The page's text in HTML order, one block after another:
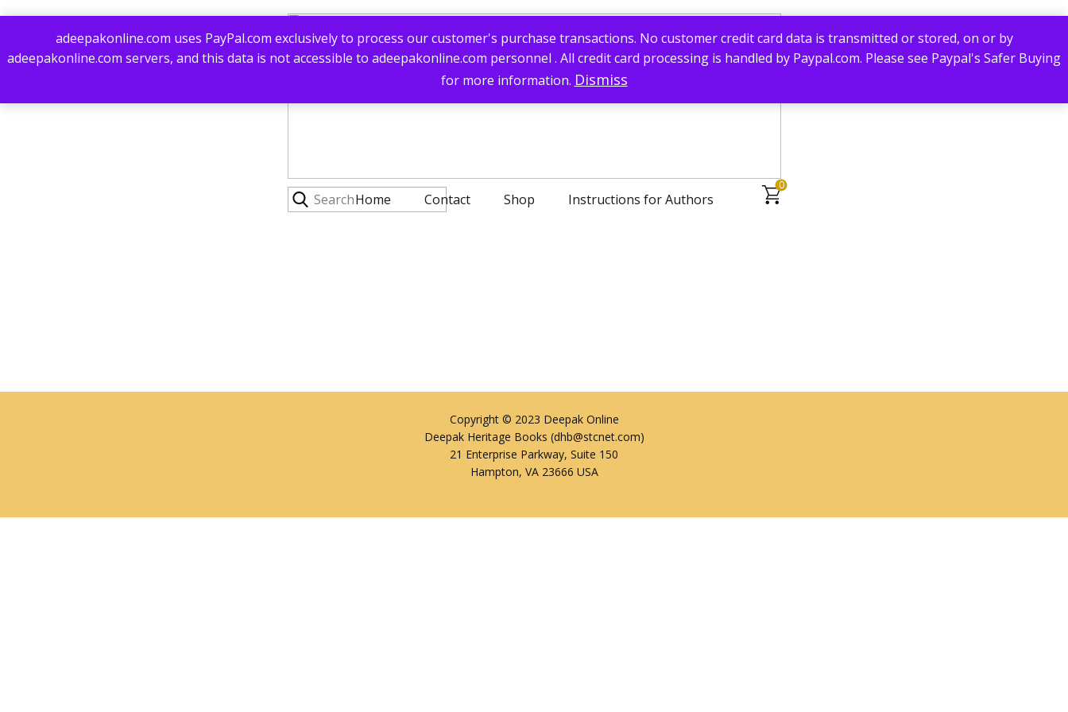
adeepakonline.com uses PayPal.com exclusively to process our customer's purchase transactions. No customer credit card data is transmitted or stored, on or by
adeepakonline.com servers, and this data is not accessible to adeepakonline.com personnel . All credit card processing is handled by Paypal.com. Please see Paypal's Safer Buying
for more information. Dismiss
Home Contact Shop Instructions for Authors
0
Copyright © 2023 Deepak Online
Deepak Heritage Books (dhb@stcnet.com)
21 Enterprise Parkway, Suite 150
Hampton, VA 23666 USA